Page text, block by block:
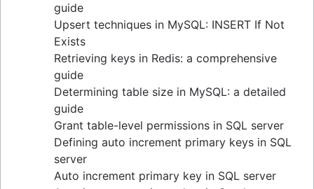
guide
Upsert techniques in MySQL: INSERT If Not
Exists
Retrieving keys in Redis: a comprehensive
guide
Determining table size in MySQL: a detailed
guide
Grant table-level permissions in SQL server
Defining auto increment primary keys in SQL
server
Auto increment primary key in SQL server